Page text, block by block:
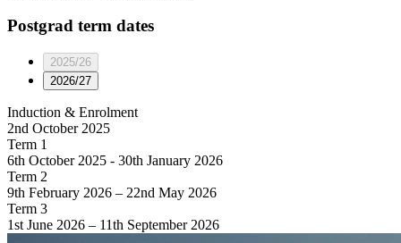
Postgrad term dates
2025/26
2026/27
Induction & Enrolment
2nd October 2025
Term 1
6th October 2025 - 30th January 2026
Term 2
9th February 2026 – 22nd May 2026
Term 3
1st June 2026 – 11th September 2026